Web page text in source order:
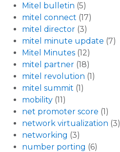
Mitel bulletin (5)
mitel connect (17)
mitel director (3)
mitel minute update (7)
Mitel Minutes (12)
mitel partner (18)
mitel revolution (1)
mitel summit (1)
mobility (11)
net promoter score (1)
network virtualization (3)
networking (3)
number porting (6)